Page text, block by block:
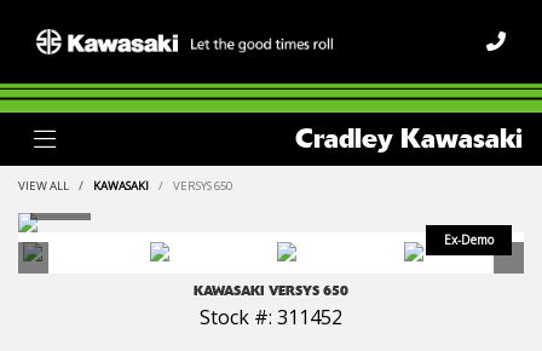
Cradley Kawasaki
VIEW ALL KAWASAKI VERSYS 650
KAWASAKI VERSYS 650
Stock #: 311452